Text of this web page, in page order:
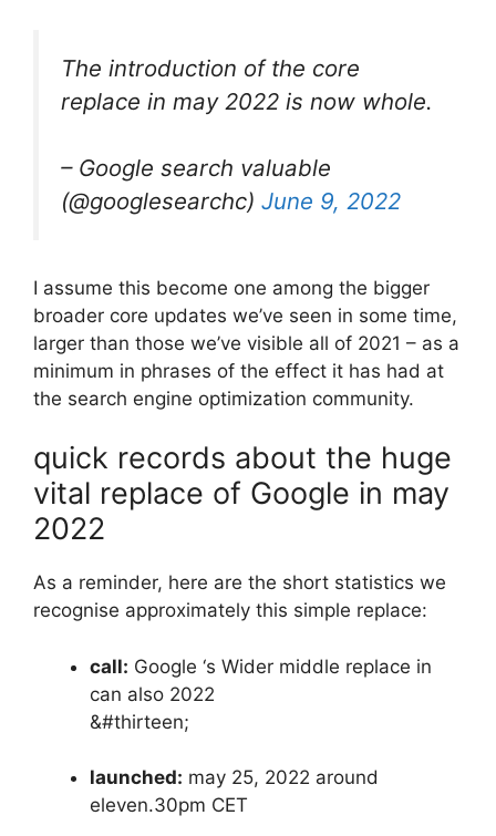
The introduction of the core
replace in may 2022 is now whole.
– Google search valuable
(@googlesearchc) June 9, 2022
I assume this become one among the bigger
broader core updates we’ve seen in some time,
larger than those we’ve visible all of 2021 – as a
minimum in phrases of the effect it has had at
the search engine optimization community.
quick records about the huge
vital replace of Google in may
2022
As a reminder, here are the short statistics we
recognise approximately this simple replace:
call: Google ‘s Wider middle replace in
can also 2022
&#thirteen;
launched: may 25, 2022 around
eleven.30pm CET